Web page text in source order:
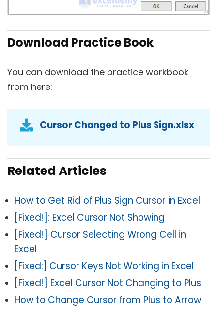
Download Practice Book
You can download the practice workbook
from here:
Cursor Changed to Plus Sign.xlsx
Related Articles
How to Get Rid of Plus Sign Cursor in Excel
[Fixed!]: Excel Cursor Not Showing
[Fixed!] Cursor Selecting Wrong Cell in
Excel
[Fixed:] Cursor Keys Not Working in Excel
[Fixed!] Excel Cursor Not Changing to Plus
How to Change Cursor from Plus to Arrow